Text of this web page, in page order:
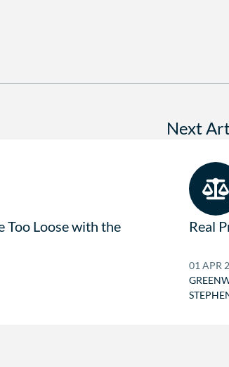
Too Loose with the
Next
Real
01 APR